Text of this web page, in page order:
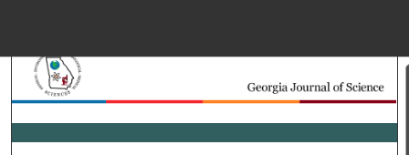
Search
Browse Collections